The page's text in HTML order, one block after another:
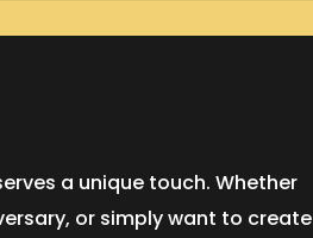
a unique touch. Whether
or simply want to create